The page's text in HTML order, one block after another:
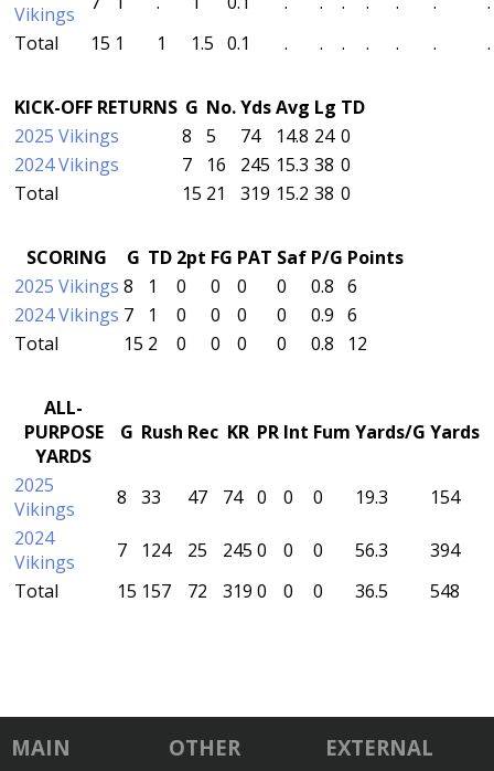
Vikings
Total
15 1 1 1.5 0.1 . . . . . . .
KICK-OFF RETURNS G No.YdsAvg Lg TD
2025 Vikings
8 5 74 14.8 24 0
2024 Vikings
7 16 245 15.3 38 0
Total
15 21 319 15.2 38 0
SCORING G TD 2pt FG PAT Saf P/G Points
2025 Vikings 8 1 0 0 0 0 0.8 6
2024 Vikings 7 1 0 0 0 0 0.9 6
Total
15 2 0 0 0 0 0.8 12
ALL-
PURPOSE
YARDS
G Rush Rec KR PR Int Fum Yards/G Yards
2025
Vikings
8 33 47 74 0 0 0 19.3
154
2024
Vikings
7 124 25 245 0 0 0 56.3
394
Total
15 157 72 319 0 0 0 36.5 548
MAIN OTHER EXTERNAL